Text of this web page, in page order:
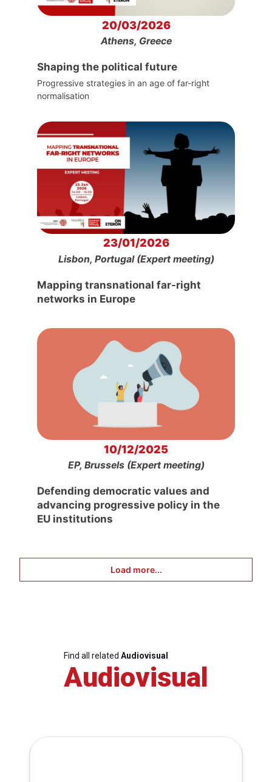
20/03/2026
Athens, Greece
Shaping the political future
Progressive strategies in an age of far-right
normalisation
23/01/2026
Lisbon, Portugal (Expert meeting)
Mapping transnational far-right
networks in Europe
10/12/2025
EP, Brussels (Expert meeting)
Defending democratic values and
advancing progressive policy in the
EU institutions
Load more...
Find all related Audiovisual
Audiovisual